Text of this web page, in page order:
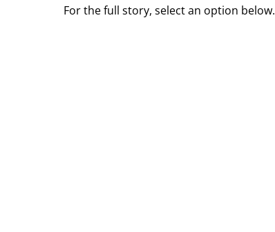
For the full story, select an option below.